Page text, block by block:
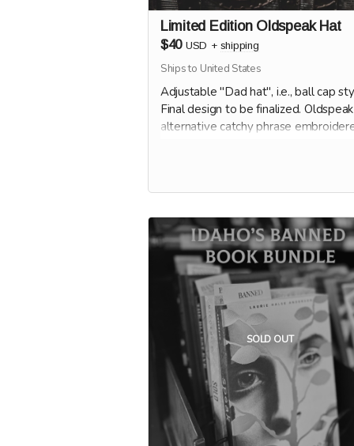
Limited Edition Oldspeak Hat
$40 USD + shipping
Ships to United States
Adjustable "Dad hat", i.e., ball cap
Final design to be finalized.
alternative catchy phrase
SOLD OUT